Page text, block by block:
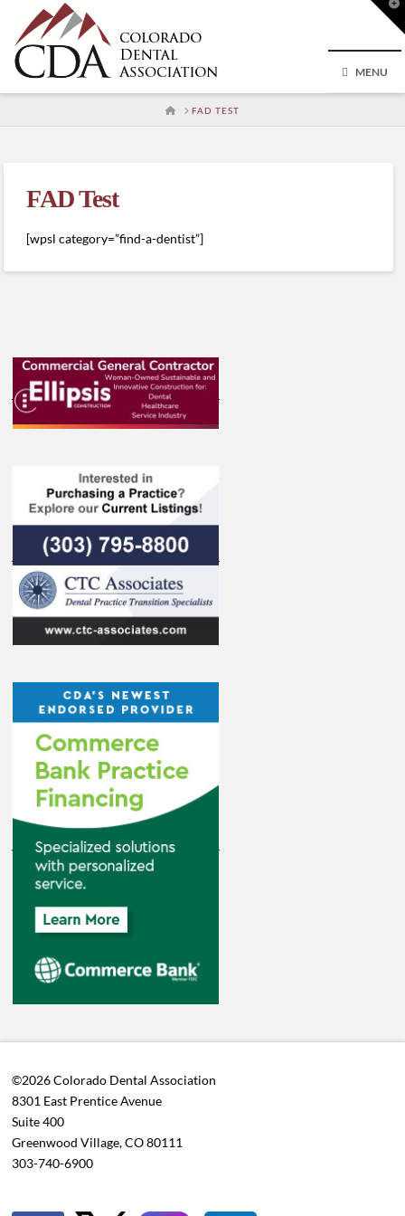
MENU
HOME
FAD TEST
FAD Test
[wpsl category=”find-a-dentist”]
©2026 Colorado Dental Association
8301 East Prentice Avenue
Suite 400
Greenwood Village, CO 80111
303-740-6900